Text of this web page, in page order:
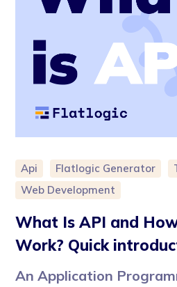
Api Flatlogic Generator
Web Development
What Is API and
Work? Quick
An Application